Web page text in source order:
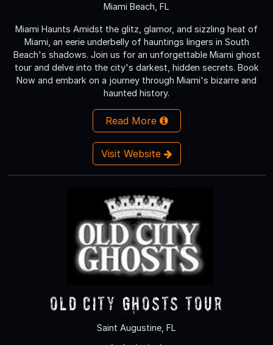
Miami Beach, FL
Miami Haunts Amidst the glitz, glamor, and sizzling heat of
Miami, an eerie underbelly of hauntings lingers in South
Beach's shadows. Join us for an unforgettable Miami ghost
tour and delve into the city's darkest, hidden secrets. Book
Now and embark on a journey through Miami's bizarre and
haunted history.
Read More
Visit Website
Old City Ghosts Tour
Saint Augustine, FL